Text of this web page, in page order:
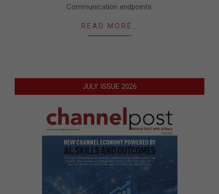
Communication endpoints.
READ MORE…
JULY ISSUE 2026